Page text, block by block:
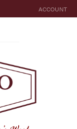
ACCOUNT
TOGGLE MY